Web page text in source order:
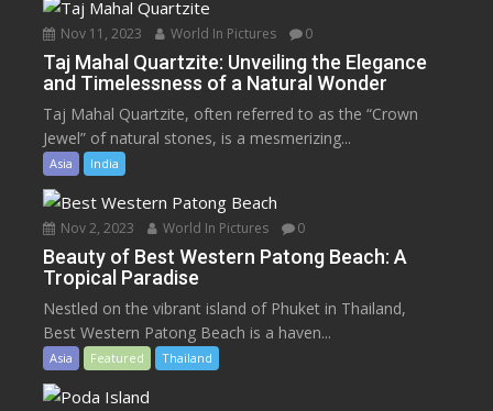
Nov 11, 2023 World In Pictures 0
Taj Mahal Quartzite: Unveiling the Elegance
and Timelessness of a Natural Wonder
Taj Mahal Quartzite, often referred to as the “Crown
Jewel” of natural stones, is a mesmerizing...
Asia India
Nov 2, 2023 World In Pictures 0
Beauty of Best Western Patong Beach: A
Tropical Paradise
Nestled on the vibrant island of Phuket in Thailand,
Best Western Patong Beach is a haven...
Asia Featured Thailand